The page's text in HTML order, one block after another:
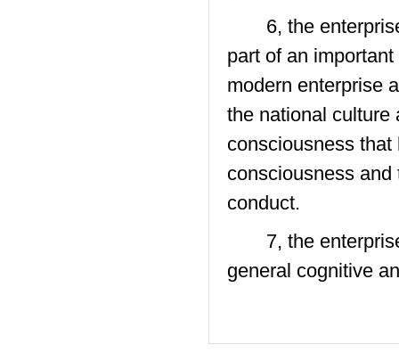
6, the enterprise
part of an
modern enterprise
the national culture
consciousness
consciousness
conduct.
7, the enterprise
general cognitive